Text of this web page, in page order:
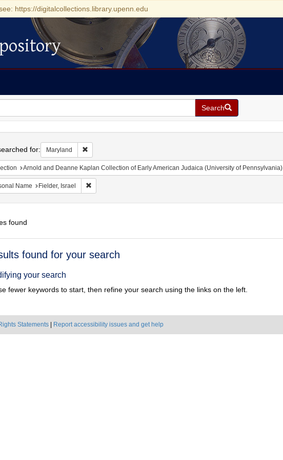
https://digitalcollections.library.upenn.edu
Search
for: Maryland Remove constraint Maryland
Arnold and Deanne Kaplan Collection of Early American Judaica (University of Pennsylvania)
Name Fielder, Israel Remove constraint Personal Name: Fielder, Israel
found
found for your search
your search
fewer keywords to start, then refine your search using the links on the left.
Statements Report accessibility issues and get help